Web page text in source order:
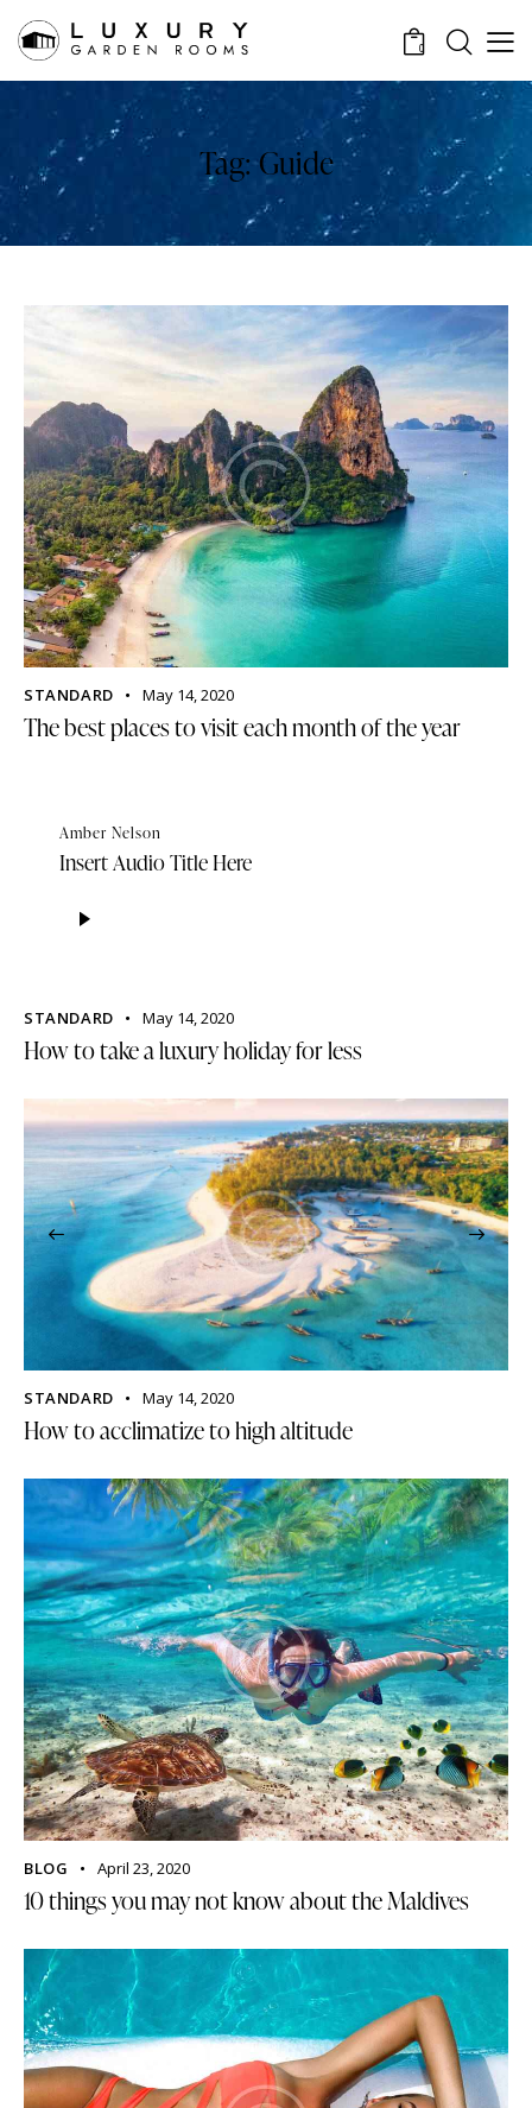
0
Tag: Guide
STANDARD May 14, 2020
The best places to visit each month of the year
Amber Nelson
Insert Audio Title Here
Player
STANDARD May 14, 2020
How to take a luxury holiday for less
STANDARD May 14, 2020
How to acclimatize to high altitude
BLOG April 23, 2020
10 things you may not know about the Maldives